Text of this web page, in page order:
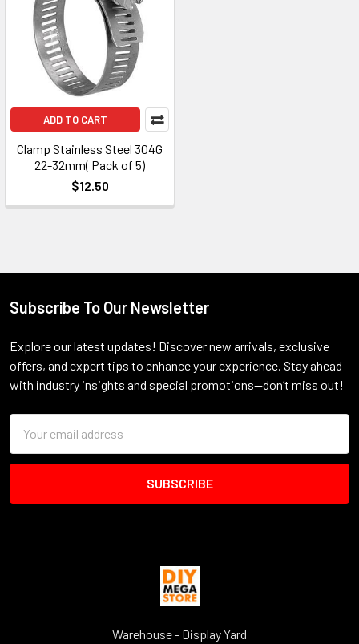
ADD TO CART
Clamp Stainless Steel 304G
22-32mm( Pack of 5)
$12.50
Footer
Subscribe To Our Newsletter
Explore our latest updates! Discover new arrivals, exclusive
offers, and expert tips to enhance your experience. Stay ahead
with industry insights and special promotions—don’t miss out!
Address
Warehouse - Display Yard